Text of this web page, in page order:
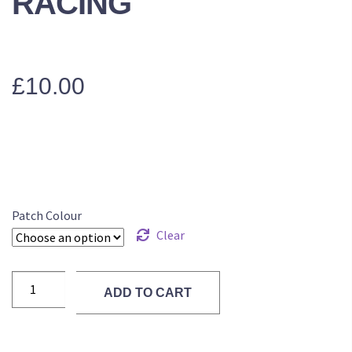
£10.00
Patch Colour
Clear
ADD TO CART